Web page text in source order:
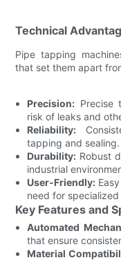
Technical
Pipe tapping
that set them apart
Precision: Precise
risk of leaks and
Reliability:
tapping and sealing.
Durability: Robust
industrial
User-Friendly:
need for
Key Features and
Automated
that ensure
Material